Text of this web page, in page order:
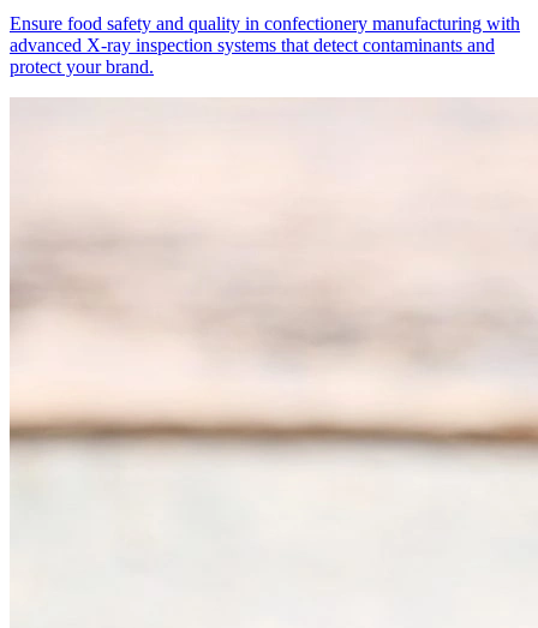
Ensure food safety and quality in confectionery manufacturing with
advanced X-ray inspection systems that detect contaminants and
protect your brand.